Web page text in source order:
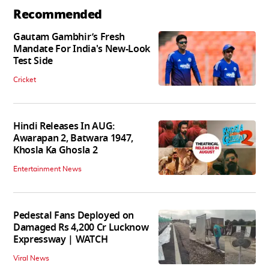
Recommended
Gautam Gambhir’s Fresh
Mandate For India's New-Look
Test Side
Cricket
Hindi Releases In AUG:
Awarapan 2, Batwara 1947,
Khosla Ka Ghosla 2
Entertainment News
Pedestal Fans Deployed on
Damaged Rs 4,200 Cr Lucknow
Expressway | WATCH
Viral News